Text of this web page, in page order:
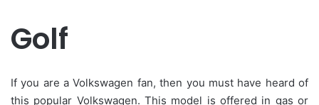
Golf
If you are a Volkswagen fan, then you must have heard of
this popular Volkswagen. This model is offered in gas or